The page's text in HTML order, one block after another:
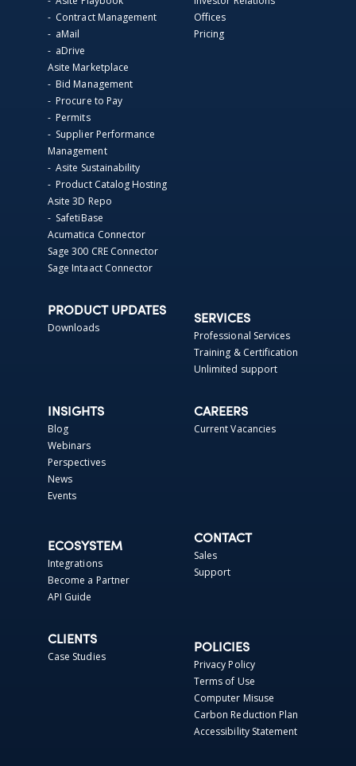
- Contract Management
- aMail
- aDrive
Asite Marketplace
- Bid Management
- Procure to Pay
- Permits
- Supplier Performance
Management
- Asite Sustainability
- Product Catalog Hosting
Asite 3D Repo
- SafetiBase
Acumatica Connector
Sage 300 CRE Connector
Sage Intaact Connector
Offices
Pricing
PRODUCT UPDATES
Downloads
SERVICES
Professional Services
Training & Certification
Unlimited support
INSIGHTS
Blog
Webinars
Perspectives
News
Events
CAREERS
Current Vacancies
ECOSYSTEM
Integrations
Become a Partner
API Guide
CONTACT
Sales
Support
CLIENTS
Case Studies
POLICIES
Privacy Policy
Terms of Use
Computer Misuse
Carbon Reduction Plan
Accessibility Statement